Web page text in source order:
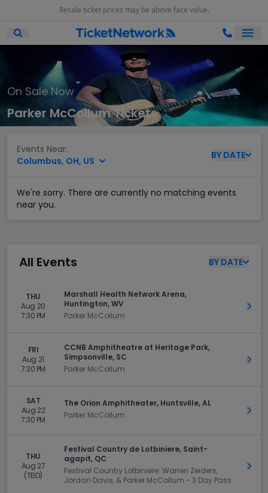
Resale ticket prices may be above face value.
Open Mobile Search
On Sale Now
Parker McCollum Tickets
Events Near:
Columbus, OH, US
BY DATE
We're sorry. There are currently no matching events
near you.
All Events BY DATE
THU
Aug 20
7:30 PM
Marshall Health Network Arena,
Huntington, WV
Parker McCollum
Get
FRI
Aug 21
7:30 PM
CCNB Amphitheatre at Heritage Park,
Simpsonville, SC
Parker McCollum
Get
SAT
Aug 22
7:30 PM
The Orion Amphitheater, Huntsville, AL
Parker McCollum
Get
THU
Aug 27
(TBD)
Festival Country de Lotbiniere, Saint-
agapit, QC
Festival Country Lotbiniere: Warren Zeiders,
Jordan Davis, & Parker McCollum - 3 Day Pass
Get